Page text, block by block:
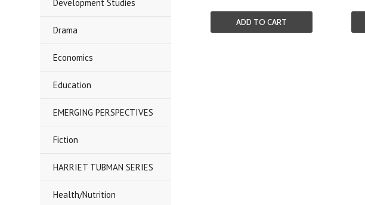
Development Studies
Drama
Economics
Education
EMERGING PERSPECTIVES
Fiction
HARRIET TUBMAN SERIES
Health/Nutrition
ADD TO CART